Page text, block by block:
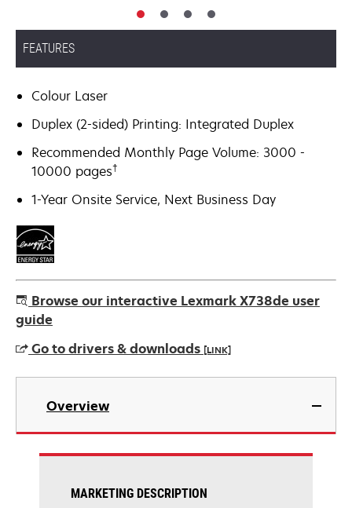
FEATURES
Colour Laser
Duplex (2-sided) Printing: Integrated Duplex
Recommended Monthly Page Volume: 3000 -
10000 pages†
1-Year Onsite Service, Next Business Day
Browse our interactive Lexmark X738de user
guide
Go to drivers & downloads [LINK]
opens
new
Overview
MARKETING DESCRIPTION